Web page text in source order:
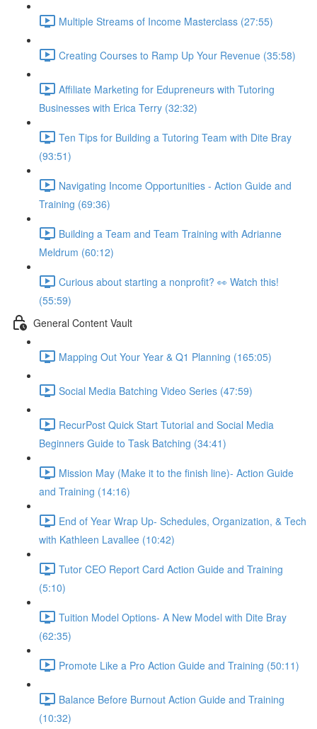
Multiple Streams of Income Masterclass (27:55)
Creating Courses to Ramp Up Your Revenue (35:58)
Affiliate Marketing for Edupreneurs with Tutoring
Businesses with Erica Terry (32:32)
Ten Tips for Building a Tutoring Team with Dite Bray
(93:51)
Navigating Income Opportunities - Action Guide and
Training (69:36)
Building a Team and Team Training with Adrianne
Meldrum (60:12)
Curious about starting a nonprofit? 👀 Watch this!
(55:59)
General Content Vault
Mapping Out Your Year & Q1 Planning (165:05)
Social Media Batching Video Series (47:59)
RecurPost Quick Start Tutorial and Social Media
Beginners Guide to Task Batching (34:41)
Mission May (Make it to the finish line)- Action Guide
and Training (14:16)
End of Year Wrap Up- Schedules, Organization, & Tech
with Kathleen Lavallee (10:42)
Tutor CEO Report Card Action Guide and Training
(5:10)
Tuition Model Options- A New Model with Dite Bray
(62:35)
Promote Like a Pro Action Guide and Training (50:11)
Balance Before Burnout Action Guide and Training
(10:32)